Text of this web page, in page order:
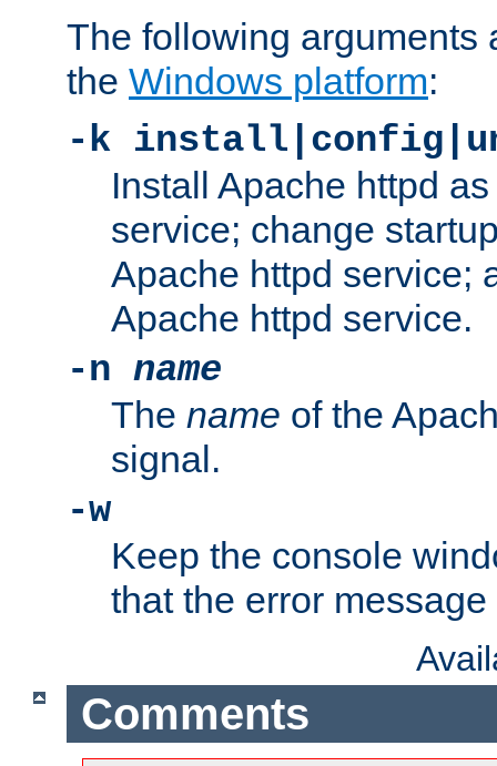
The following arguments
the Windows platform:
-k
Install Apache httpd
service; change
Apache httpd service;
Apache httpd service.
-n name
The name of the
signal.
-w
Keep the console
that the error
Comments